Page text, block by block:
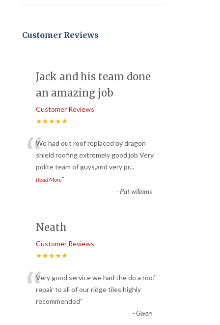
Customer Reviews
Jack and his team done
an amazing job
Customer Reviews
★★★★★
“We had out roof replaced by dragon
shield roofing extremely good job Very
polite team of guys,and very pr...
Read More”
- Pat willams
Neath
Customer Reviews
★★★★★
“Very good service we had the do a roof
repair to all of our ridge tiles highly
recommended”
-Gwen